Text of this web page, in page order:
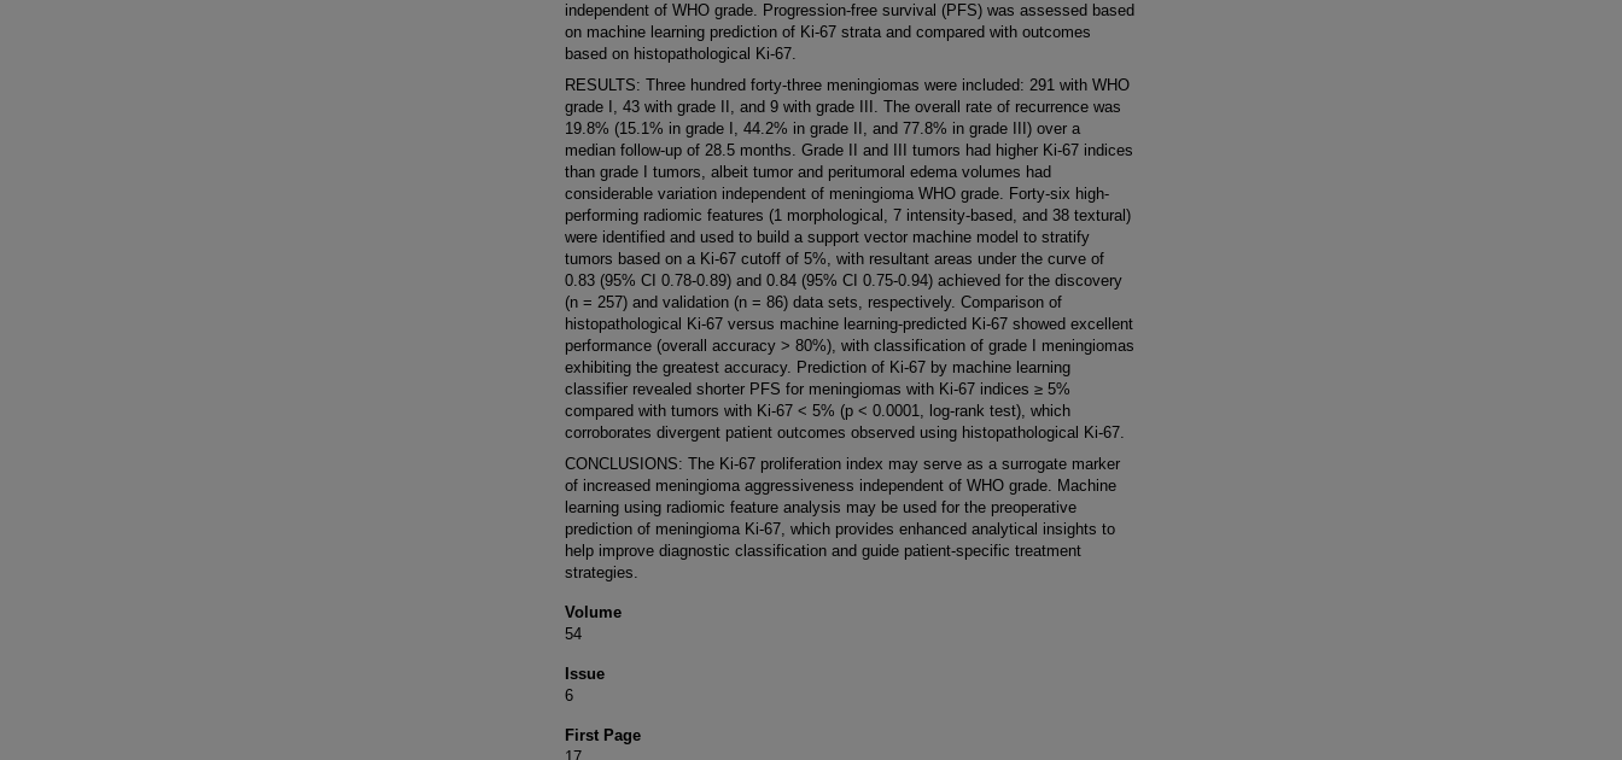
independent of WHO grade. Progression-free survival (PFS) was assessed based
on machine learning prediction of Ki-67 strata and compared with outcomes
based on histopathological Ki-67.
RESULTS: Three hundred forty-three meningiomas were included: 291 with WHO
grade I, 43 with grade II, and 9 with grade III. The overall rate of recurrence was
19.8% (15.1% in grade I, 44.2% in grade II, and 77.8% in grade III) over a
median follow-up of 28.5 months. Grade II and III tumors had higher Ki-67 indices
than grade I tumors, albeit tumor and peritumoral edema volumes had
considerable variation independent of meningioma WHO grade. Forty-six high-
performing radiomic features (1 morphological, 7 intensity-based, and 38 textural)
were identified and used to build a support vector machine model to stratify
tumors based on a Ki-67 cutoff of 5%, with resultant areas under the curve of
0.83 (95% CI 0.78-0.89) and 0.84 (95% CI 0.75-0.94) achieved for the discovery
(n = 257) and validation (n = 86) data sets, respectively. Comparison of
histopathological Ki-67 versus machine learning-predicted Ki-67 showed excellent
performance (overall accuracy > 80%), with classification of grade I meningiomas
exhibiting the greatest accuracy. Prediction of Ki-67 by machine learning
classifier revealed shorter PFS for meningiomas with Ki-67 indices ≥ 5%
compared with tumors with Ki-67 < 5% (p < 0.0001, log-rank test), which
corroborates divergent patient outcomes observed using histopathological Ki-67.
CONCLUSIONS: The Ki-67 proliferation index may serve as a surrogate marker
of increased meningioma aggressiveness independent of WHO grade. Machine
learning using radiomic feature analysis may be used for the preoperative
prediction of meningioma Ki-67, which provides enhanced analytical insights to
help improve diagnostic classification and guide patient-specific treatment
strategies.
Volume
54
Issue
6
First Page